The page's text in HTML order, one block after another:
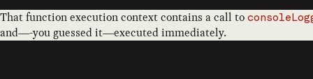
That function execution context contains a call to
and—-you guessed it—executed immediately.